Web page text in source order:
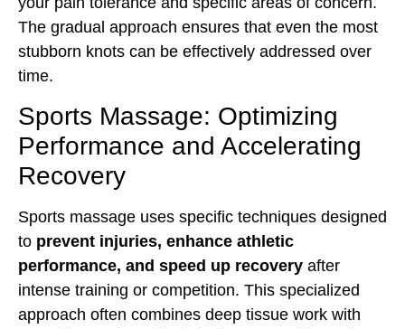
The gradual approach ensures that even the most
stubborn knots can be effectively addressed over
time.
Sports Massage: Optimizing
Performance and Accelerating
Recovery
Sports massage uses specific techniques designed
to prevent injuries, enhance athletic
performance, and speed up recovery after
intense training or competition. This specialized
approach often combines deep tissue work with